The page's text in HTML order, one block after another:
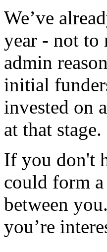
We’ve
year - not to
admin
initial
invested on
at that stage.
If you don't
could form
between
you’re